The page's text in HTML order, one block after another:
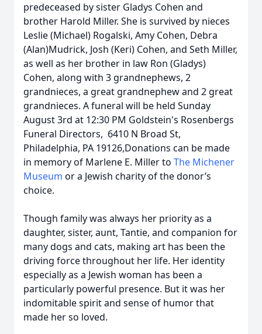
predeceased by sister Gladys Cohen and
brother Harold Miller. She is survived by nieces
Leslie (Michael) Rogalski, Amy Cohen, Debra
(Alan)Mudrick, Josh (Keri) Cohen, and Seth Miller,
as well as her brother in law Ron (Gladys)
Cohen, along with 3 grandnephews, 2
grandnieces, a great grandnephew and 2 great
grandnieces. A funeral will be held Sunday
August 3rd at 12:30 PM Goldstein's Rosenbergs
Funeral Directors, 6410 N Broad St,
Philadelphia, PA 19126,Donations can be made
in memory of Marlene E. Miller to The Michener
Museum or a Jewish charity of the donor’s
choice.
Though family was always her priority as a
daughter, sister, aunt, Tantie, and companion for
many dogs and cats, making art has been the
driving force throughout her life. Her identity
especially as a Jewish woman has been a
particularly powerful presence. But it was her
indomitable spirit and sense of humor that
made her so loved.